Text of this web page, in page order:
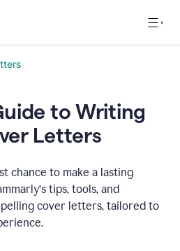
to Writing
Letters
chance to make a lasting
tips, tools, and
cover letters, tailored to